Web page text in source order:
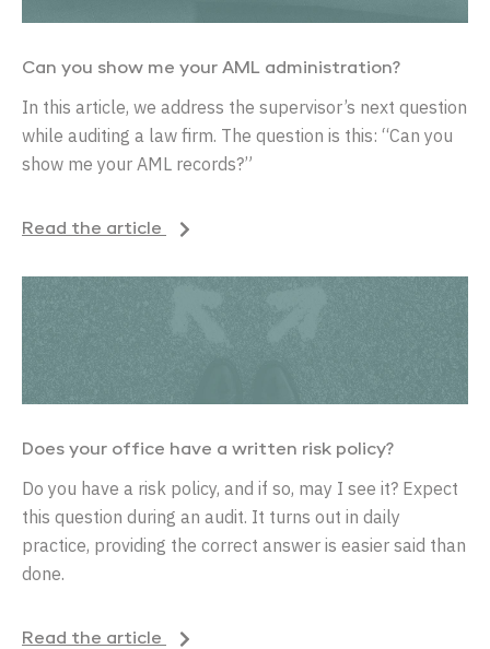
Can you show me your AML administration?
In this article, we address the supervisor’s next question
while auditing a law firm. The question is this: “Can you
show me your AML records?”
Read the article
Does your office have a written risk policy?
Do you have a risk policy, and if so, may I see it? Expect
this question during an audit. It turns out in daily
practice, providing the correct answer is easier said than
done.
Read the article